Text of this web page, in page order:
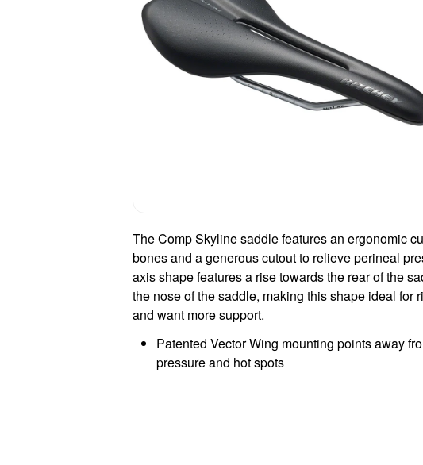
The Comp Skyline saddle features an ergonomic
bones and a generous cutout to relieve perineal
axis shape features a rise towards the rear of the
the nose of the saddle, making this shape ideal for
and want more support.
Patented Vector Wing mounting points away
pressure and hot spots